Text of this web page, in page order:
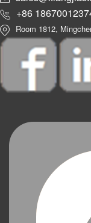
+86
Room 1812,